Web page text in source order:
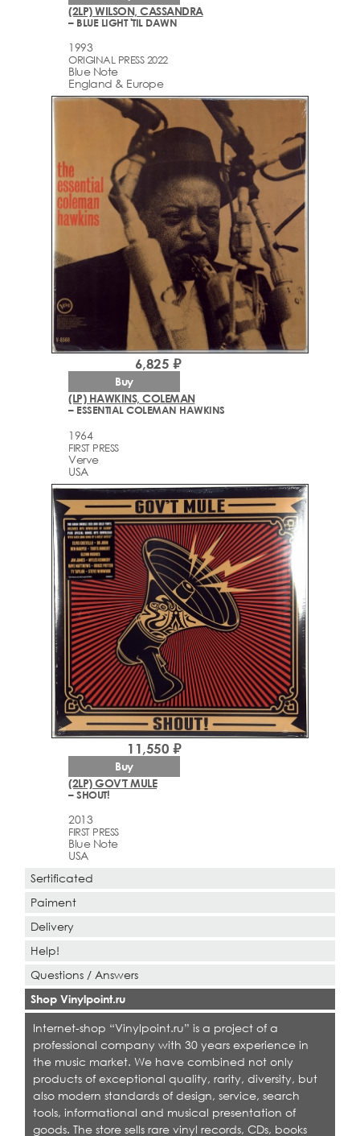
(2LP) WILSON, CASSANDRA
– BLUE LIGHT 'TIL DAWN
1993
ORIGINAL PRESS 2022
Blue Note
England & Europe
(LP) HAWKINS, COLEMAN
– ESSENTIAL COLEMAN HAWKINS
1964
FIRST PRESS
Verve
USA
6,825 ₽
Buy
(2LP) GOV'T MULE
– SHOUT!
2013
FIRST PRESS
Blue Note
USA
11,550 ₽
Buy
Sertificated
Paiment
Delivery
Help!
Questions / Answers
Shop Vinylpoint.ru
Internet-shop “Vinylpoint.ru” is a project of a
professional company with 30 years experience in
the music market. We have combined not only
products of exceptional quality, rarity, diversity, but
also modern standards of design, service, search
tools, informational and musical presentation of
goods. The store sells rare vinyl records, CDs, books